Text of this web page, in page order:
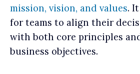
mission, vision, and values.
for teams to align their
with both core principles
business objectives.